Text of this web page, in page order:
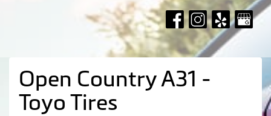
Open Country A31 -
Toyo Tires